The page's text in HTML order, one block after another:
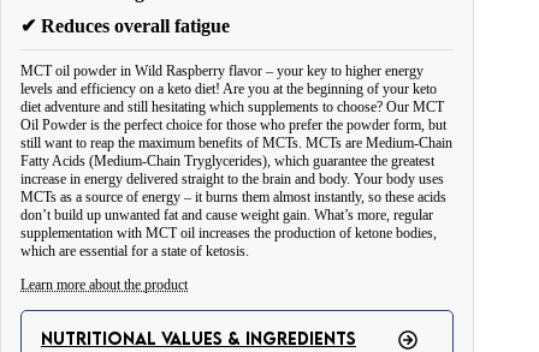
✔ Reduces overall fatigue
MCT oil powder in Wild Raspberry flavor – your key to higher energy
levels and efficiency on a keto diet! Are you at the beginning of your keto
diet adventure and still hesitating which supplements to choose? Our MCT
Oil Powder is the perfect choice for those who prefer the powder form, but
still want to reap the maximum benefits of MCTs. MCTs are Medium-Chain
Fatty Acids (Medium-Chain Tryglycerides), which guarantee the greatest
increase in energy delivered straight to the brain and body. Your body uses
MCTs as a source of energy – it burns them almost instantly, so these acids
don’t build up unwanted fat and cause weight gain. What’s more, regular
supplementation with MCT oil increases the production of ketone bodies,
which are essential for a state of ketosis.
Learn more about the product
Invest in your health and energy now - choose Wild Raspberry Flavored
MCT Oil Powder and see how easy it is to achieve your goals on a keto
NUTRITIONAL VALUES & INGREDIENTS